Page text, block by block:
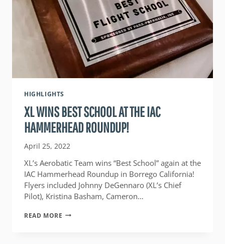
HIGHLIGHTS
XL WINS BEST SCHOOL AT THE IAC
HAMMERHEAD ROUNDUP!
April 25, 2022
XL’s Aerobatic Team wins “Best School” again at the
IAC Hammerhead Roundup in Borrego California!
Flyers included Johnny DeGennaro (XL’s Chief
Pilot), Kristina Basham, Cameron…
READ MORE XL